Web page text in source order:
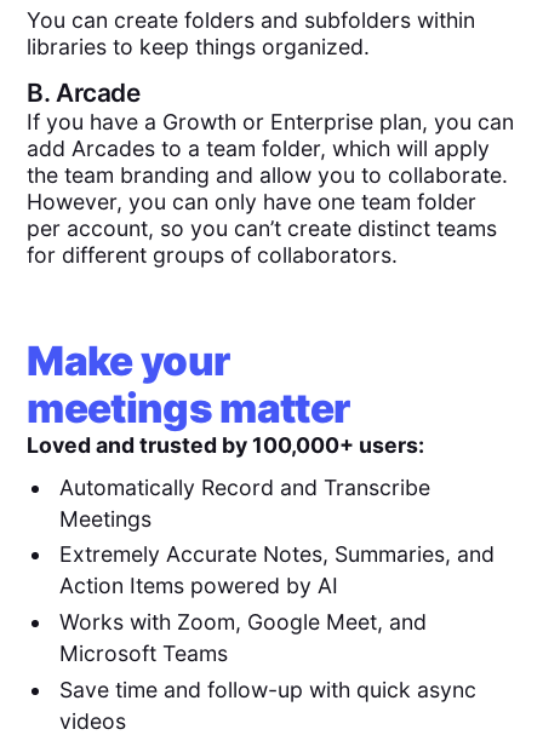
You can create folders and subfolders within
libraries to keep things organized.
B. Arcade
If you have a Growth or Enterprise plan, you can
add Arcades to a team folder, which will apply
the team branding and allow you to collaborate.
However, you can only have one team folder
per account, so you can’t create distinct teams
for different groups of collaborators.
Make your
meetings matter
Loved and trusted by 100,000+ users:
Automatically Record and Transcribe
Meetings
Extremely Accurate Notes, Summaries, and
Action Items powered by AI
Works with Zoom, Google Meet, and
Microsoft Teams
Save time and follow-up with quick async
videos